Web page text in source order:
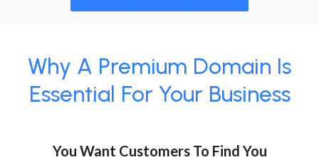
Why A Premium Domain Is
Essential For Your Business
You Want Customers To Find You